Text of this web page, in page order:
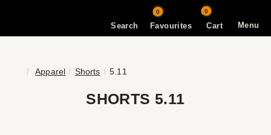
Menu
Search
0
Favourites Cart
0
Apparel Shorts 5.11
SHORTS 5.11